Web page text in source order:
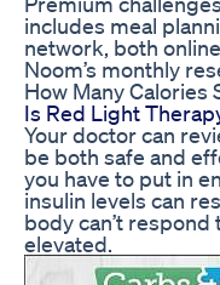
includes meal
network, both
Noom’s monthly
How Many Calories
Is Red Light
Your doctor can
be both safe and
you have to put in
insulin levels can
body can’t
elevated.